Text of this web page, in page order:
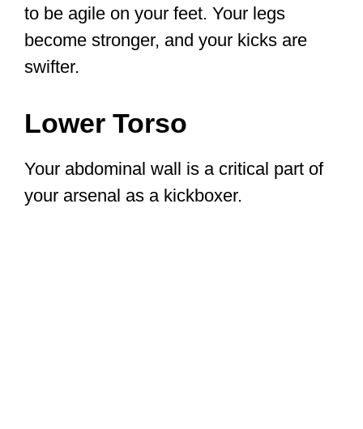
to be agile on your feet. Your legs
become stronger, and your kicks are
swifter.
Lower Torso
Your abdominal wall is a critical part of
your arsenal as a kickboxer.